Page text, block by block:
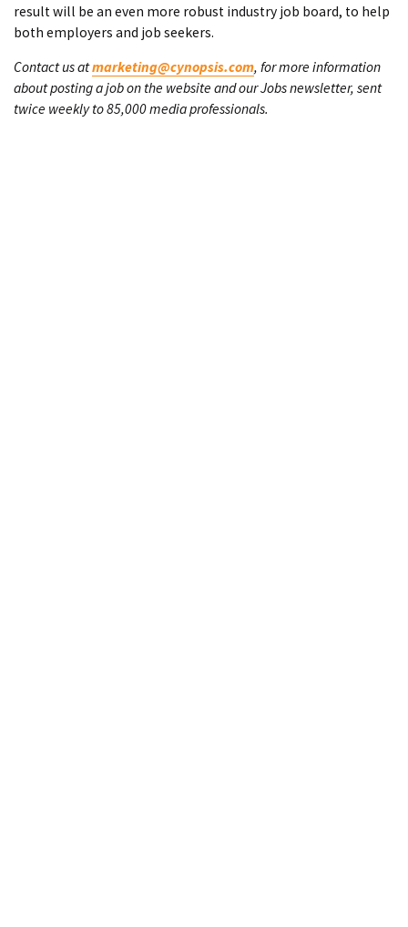
result will be an even more robust industry job board, to help
both employers and job seekers.
Contact us atmarketing@cynopsis.com, for more information
about posting a job on the website and our Jobs newsletter, sent
twice weekly to 85,000 media professionals.